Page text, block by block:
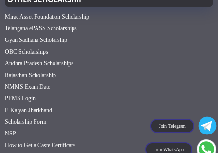
Join Telegram
Join WhatsApp
Mirae Asset Foundation Scholarship
Telangana ePASS Scholarships
Gyan Sadhana Scholarship
OBC Scholarships
Andhra Pradesh Scholarships
Rajasthan Scholarship
NMMS Exam Date
PFMS Login
E-Kalyan Jharkhand
Scholarship Form
NSP
How to Get a Caste Certificate